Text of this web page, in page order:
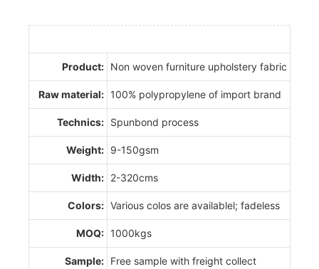
Product: Non woven furniture upholstery fabric
Raw material: 100% polypropylene of import brand
Technics: Spunbond process
Weight: 9-150gsm
Width: 2-320cms
Colors: Various colos are availablel; fadeless
MOQ: 1000kgs
Sample: Free sample with freight collect